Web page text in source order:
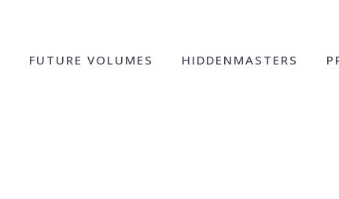
FUTURE VOLUMES HIDDENMASTERS